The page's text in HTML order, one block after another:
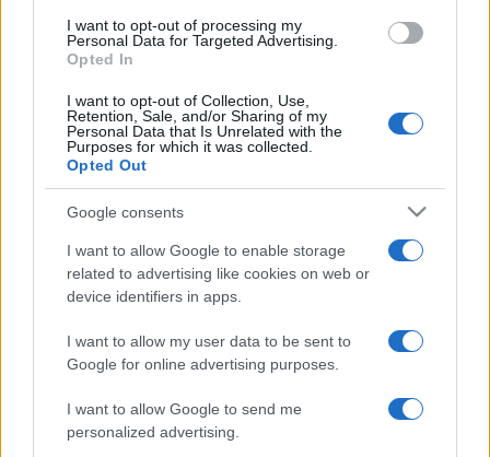
consent section.
I want to opt-out of processing my
Personal Data for Targeted Advertising.
Opted In
I want to opt-out of Collection, Use,
Retention, Sale, and/or Sharing of my
Personal Data that Is Unrelated with the
Purposes for which it was collected.
Opted Out
Google consents
I want to allow Google to enable storage
related to advertising like cookies on web or
device identifiers in apps.
I want to allow my user data to be sent to
Google for online advertising purposes.
I want to allow Google to send me
personalized advertising.